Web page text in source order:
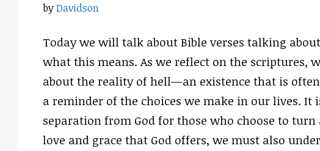
byDavidson
Today we will talk about Bible verses talking
what this means. As we reflect on the scriptures,
about the reality of hell—an existence that is
a reminder of the choices we make in our lives. It
separation from God for those who choose to
love and grace that God offers, we must also